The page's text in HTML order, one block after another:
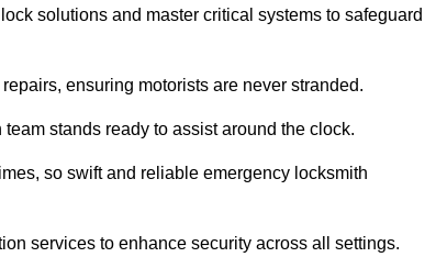
solutions and master critical systems to safeguard
ensuring motorists are never stranded.
stands ready to assist around the clock.
so swift and reliable emergency locksmith
services to enhance security across all settings.